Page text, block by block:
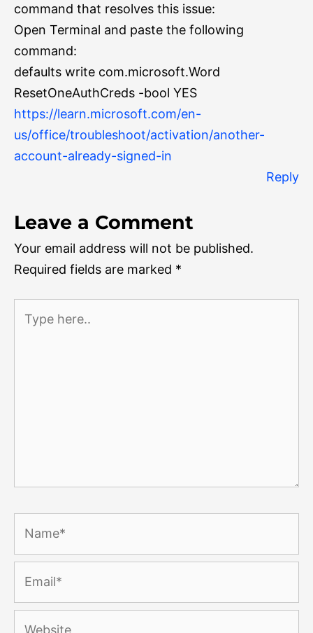
command that resolves this issue:
Open Terminal and paste the following
command:
defaults write com.microsoft.Word
ResetOneAuthCreds -bool YES
https://learn.microsoft.com/en-
us/office/troubleshoot/activation/another-
account-already-signed-in
Reply
Leave a Comment
Your email address will not be published.
Required fields are marked *
here..